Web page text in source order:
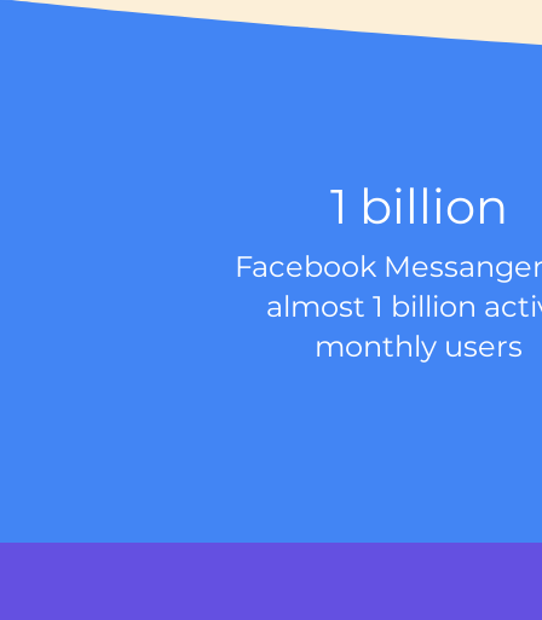
1 billion
Facebook
almost 1 billion
monthly users